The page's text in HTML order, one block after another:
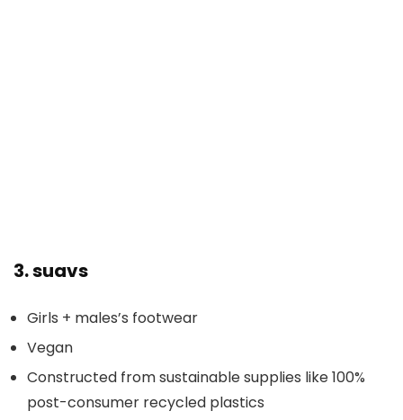
3.suavs
Girls + males’s footwear
Vegan
Constructed from sustainable supplies like 100%
post-consumer recycled plastics